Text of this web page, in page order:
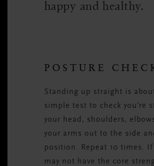
happy and healthy.
POSTURE
Standing up straight is
simple test to check you’re
your head, shoulders,
your arms out to the side
position. Repeat 10 times.
may not have the core